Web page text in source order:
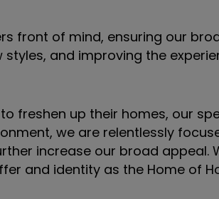
front of mind, ensuring our
and improving the
freshen up their homes, our
we are relentlessly
increase our broad appeal.
and identity as the Home of